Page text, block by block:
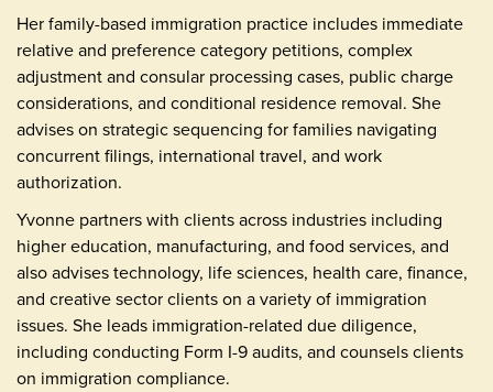
Her family-based immigration practice includes immediate
relative and preference category petitions, complex
adjustment and consular processing cases, public charge
considerations, and conditional residence removal. She
advises on strategic sequencing for families navigating
concurrent filings, international travel, and work
authorization.
Yvonne partners with clients across industries including
higher education, manufacturing, and food services, and
also advises technology, life sciences, health care, finance,
and creative sector clients on a variety of immigration
issues. She leads immigration-related due diligence,
including conducting Form I-9 audits, and counsels clients
on immigration compliance.